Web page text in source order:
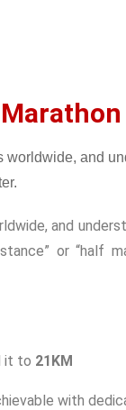
and
or “half
it to 21KM
with